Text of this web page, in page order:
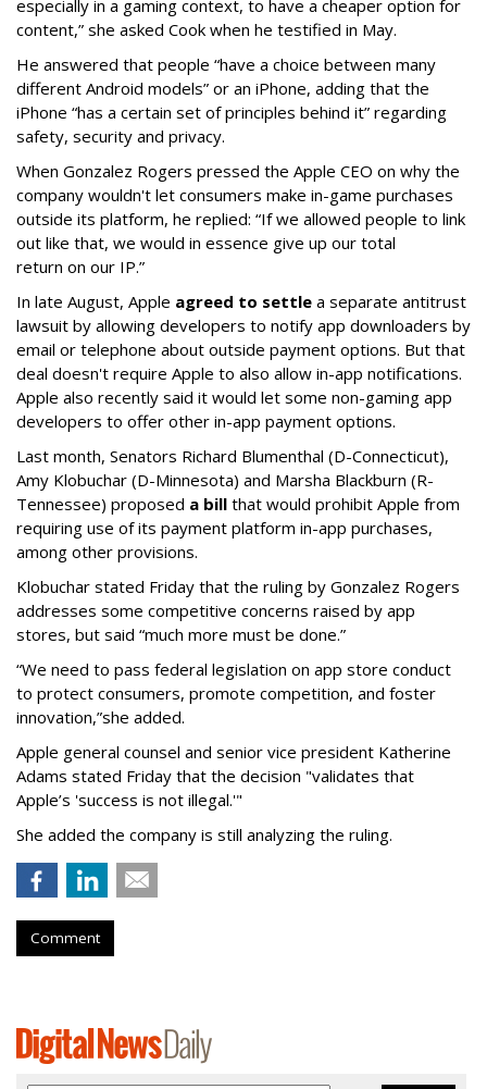
especially in a gaming context, to have a cheaper option for
content,” she asked Cook when he testified in May.
He answered that people “have a choice between many
different Android models” or an iPhone, adding that the
iPhone “has a certain set of principles behind it” regarding
safety, security and privacy.
When Gonzalez Rogers pressed the Apple CEO on why the
company wouldn't let consumers make in-game purchases
outside its platform, he replied: “If we allowed people to link
out like that, we would in essence give up our total
return on our IP.”
In late August, Apple agreed to settle a separate antitrust
lawsuit by allowing developers to notify app downloaders by
email or telephone about outside payment options. But that
deal doesn't require Apple to also allow in-app notifications.
Apple also recently said it would let some non-gaming app
developers to offer other in-app payment options.
Last month, Senators Richard Blumenthal (D-Connecticut),
Amy Klobuchar (D-Minnesota) and Marsha Blackburn (R-
Tennessee) proposed a bill that would prohibit Apple from
requiring use of its payment platform in-app purchases,
among other provisions.
Klobuchar stated Friday that the ruling by Gonzalez Rogers
addresses some competitive concerns raised by app
stores, but said “much more must be done.”
“We need to pass federal legislation on app store conduct
to protect consumers, promote competition, and foster
innovation,”she added.
Apple general counsel and senior vice president Katherine
Adams stated Friday that the decision "validates that
Apple’s 'success is not illegal.'"
She added the company is still analyzing the ruling.
Comment